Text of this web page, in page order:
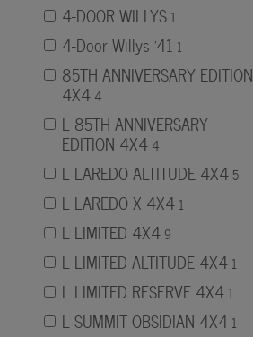
4-DOOR WILLYS 1
4-Door Willys '41 1
85TH ANNIVERSARY EDITION
4X4 4
L 85TH ANNIVERSARY
EDITION 4X4 4
L LAREDO ALTITUDE 4X4 5
L LAREDO X 4X4 1
L LIMITED 4X4 9
L LIMITED ALTITUDE 4X4 1
L LIMITED RESERVE 4X4 1
L SUMMIT OBSIDIAN 4X4 1